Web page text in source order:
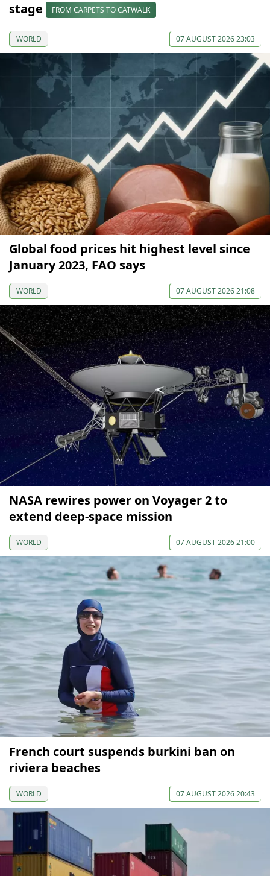
stage
FROM CARPETS TO CATWALK
WORLD 07 AUGUST 2026 23:03
Global food prices hit highest level since
January 2023, FAO says
WORLD 07 AUGUST 2026 21:08
NASA rewires power on Voyager 2 to
extend deep-space mission
WORLD 07 AUGUST 2026 21:00
French court suspends burkini ban on
riviera beaches
WORLD 07 AUGUST 2026 20:43